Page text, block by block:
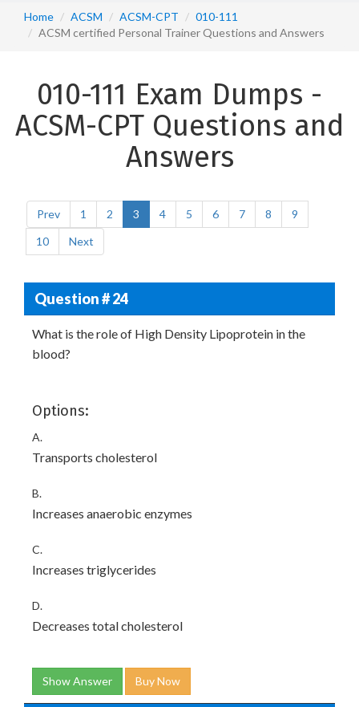
Home ACSM ACSM-CPT
010-111
ACSM certified Personal Trainer Questions and Answers
010-111 Exam Dumps -
ACSM-CPT Questions and
Answers
Prev 1 2 3 4 5 6 7 8
9
10
Next
Question # 24
What is the role of High Density Lipoprotein in the
blood?
Options:
A.
Transports cholesterol
B.
Increases anaerobic enzymes
C.
Increases triglycerides
D.
Decreases total cholesterol
Show Answer Buy Now